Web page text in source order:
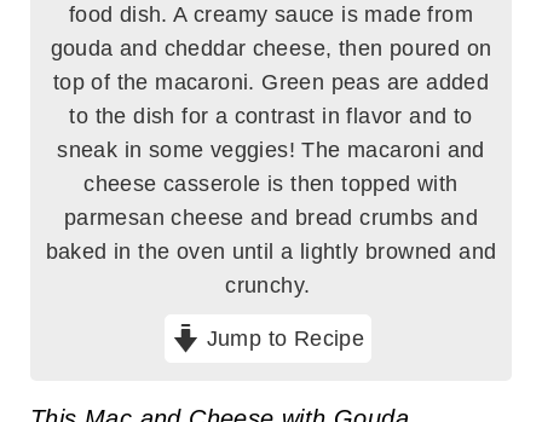
food dish. A creamy sauce is made from
gouda and cheddar cheese, then poured on
top of the macaroni. Green peas are added
to the dish for a contrast in flavor and to
sneak in some veggies! The macaroni and
cheese casserole is then topped with
parmesan cheese and bread crumbs and
baked in the oven until a lightly browned and
crunchy.
Jump to Recipe